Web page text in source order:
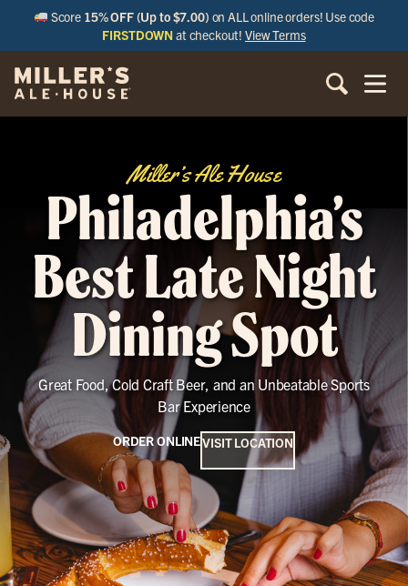
Score 15% OFF (Up to $7.00) on ALL online orders! Use code
FIRSTDOWN at checkout!View Terms
Miller’s Ale House
Philadelphia’s
Best Late Night
Dining Spot
Great Food, Cold Craft Beer, and an Unbeatable Sports
Bar Experience
ORDER ONLINEVISIT LOCATION